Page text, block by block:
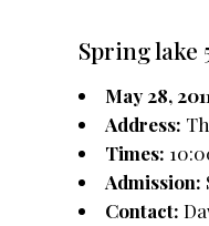
Spring lake
May 28,
Address:
Times:
Admission:
Contact: